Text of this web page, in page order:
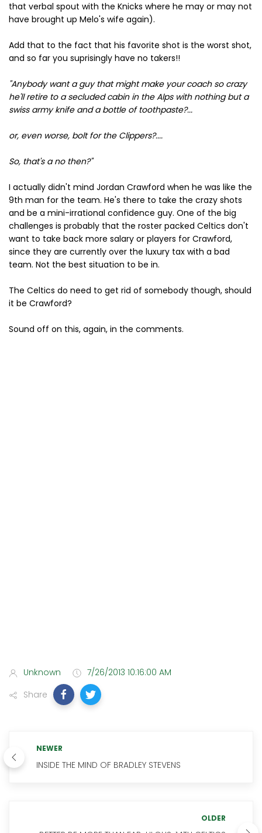
that verbal spout with the Knicks where he may or may not
have brought up Melo's wife again).
Add that to the fact that his favorite shot is the worst shot,
and so far you suprisingly have no takers!!
"Anybody want a guy that might make your coach so crazy
he'll retire to a secluded cabin in the Alps with nothing but a
swiss army knife and a bottle of toothpaste?...
or, even worse, bolt for the Clippers?....
So, that's a no then?"
I actually didn't mind Jordan Crawford when he was like the
9th man for the team. He's there to take the crazy shots
and be a mini-irrational confidence guy. One of the big
challenges is probably that the roster packed Celtics don't
want to take back more salary or players for Crawford,
since they are currently over the luxury tax with a bad
team. Not the best situation to be in.
The Celtics do need to get rid of somebody though, should
it be Crawford?
Sound off on this, again, in the comments.
Unknown
7/26/2013 10:16:00 AM
Share
NEWER
INSIDE THE MIND OF BRADLEY STEVENS
OLDER